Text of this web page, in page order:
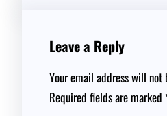
Leave a Reply
Your email address will not
Required fields are marked